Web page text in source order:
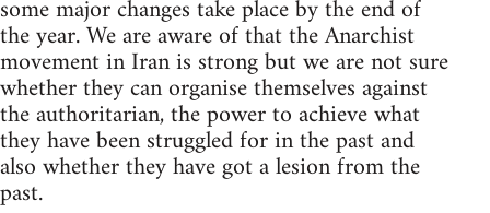
some major changes take place by the end of
the year. We are aware of that the Anarchist
movement in Iran is strong but we are not sure
whether they can organise themselves against
the authoritarian, the power to achieve what
they have been struggled for in the past and
also whether they have got a lesion from the
past.